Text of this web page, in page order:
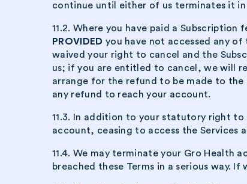
continue until either of us terminates it
11.2. Where you have paid a
PROVIDED you have not accessed any
waived your right to cancel and the
us; if you are entitled to cancel, we will
arrange for the refund to be made to the
any refund to reach your account.
11.3. In addition to your statutory right to
account, ceasing to access the Services
11.4. We may terminate your Gro Health
breached these Terms in a serious way.